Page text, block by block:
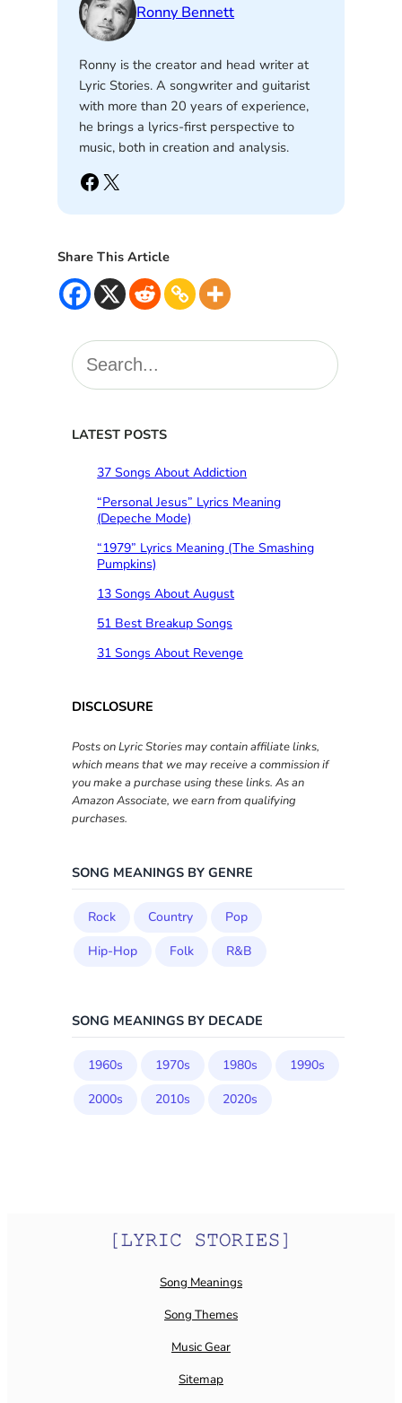
Ronny Bennett
Ronny is the creator and head writer at
Lyric Stories. A songwriter and guitarist
with more than 20 years of experience,
he brings a lyrics-first perspective to
music, both in creation and analysis.
Facebook X
Share This Article
S
e
cLATEST POSTS
37 Songs About Addiction
“Personal Jesus” Lyrics Meaning
(Depeche Mode)
“1979” Lyrics Meaning (The Smashing
Pumpkins)
13 Songs About August
51 Best Breakup Songs
31 Songs About Revenge
DISCLOSURE
Posts on Lyric Stories may contain affiliate links,
which means that we may receive a commission if
you make a purchase using these links. As an
Amazon Associate, we earn from qualifying
purchases.
SONG MEANINGS BY GENRE
Rock Country
Pop
Hip-Hop
Folk R&B
SONG MEANINGS BY DECADE
1960s 1970s 1980s
1990s
2000s
2010s 2020s
Song Meanings
Song Themes
Music Gear
Sitemap